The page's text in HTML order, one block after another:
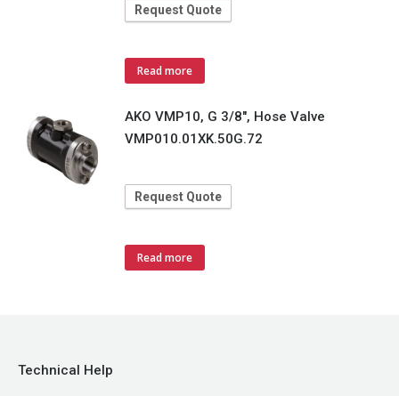
Request Quote
Read more
AKO VMP10, G 3/8", Hose Valve
VMP010.01XK.50G.72
Request Quote
Read more
Technical Help